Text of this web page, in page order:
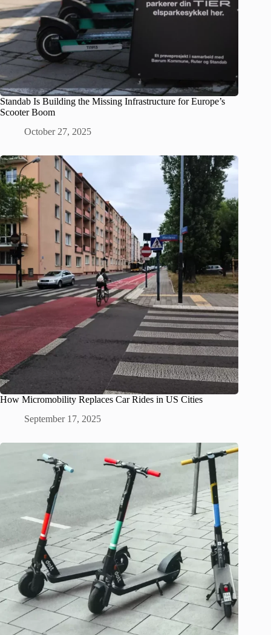
Standab Is Building the Missing Infrastructure for Europe’s
Scooter Boom
October 27, 2025
How Micromobility Replaces Car Rides in US Cities
September 17, 2025